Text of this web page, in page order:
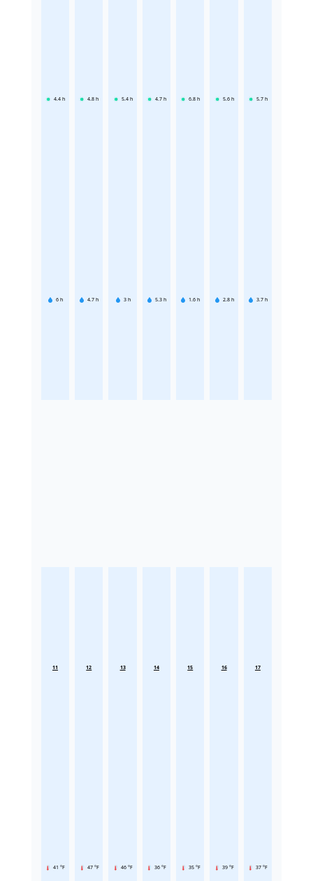
4.4 h
6 h
4.8 h
4.7 h
5.4 h
3 h
4.7 h
5.3 h
6.8 h
1.6 h
5.6 h
2.8 h
5.7 h
3.7 h
11
41 °F
12
47 °F
13
46 °F
14
36 °F
15
35 °F
16
39 °F
17
37 °F